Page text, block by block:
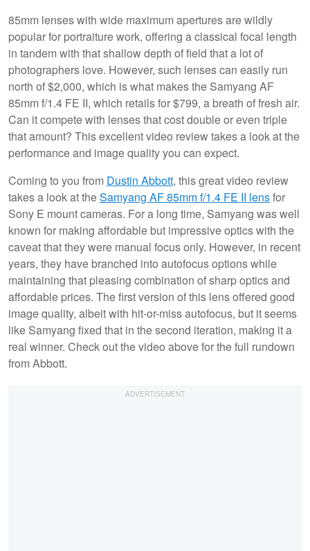
85mm lenses with wide maximum apertures are wildly
popular for portraiture work, offering a classical focal length
in tandem with that shallow depth of field that a lot of
photographers love. However, such lenses can easily run
north of $2,000, which is what makes the Samyang AF
85mm f/1.4 FE II, which retails for $799, a breath of fresh air.
Can it compete with lenses that cost double or even triple
that amount? This excellent video review takes a look at the
performance and image quality you can expect.
Coming to you from Dustin Abbott, this great video review
takes a look at theSamyang AF 85mm f/1.4 FE II lensfor
Sony E mount cameras. For a long time, Samyang was well
known for making affordable but impressive optics with the
caveat that they were manual focus only. However, in recent
years, they have branched into autofocus options while
maintaining that pleasing combination of sharp optics and
affordable prices. The first version of this lens offered good
image quality, albeit with hit-or-miss autofocus, but it seems
like Samyang fixed that in the second iteration, making it a
real winner. Check out the video above for the full rundown
from Abbott.